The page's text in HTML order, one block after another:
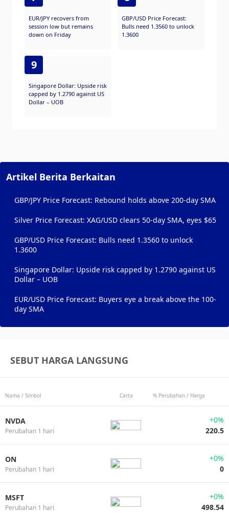
EUR/JPY recovers from
session low but remains
down on Friday
GBP/USD Price Forecast:
Bulls need 1.3560 to unlock
1.3600
9
Singapore Dollar: Upside risk
capped by 1.2790 against US
Dollar – UOB
Artikel Berita Berkaitan
GBP/JPY Price Forecast: Rebound holds above 200-day SMA
Silver Price Forecast: XAG/USD clears 50-day SMA, eyes $65
GBP/USD Price Forecast: Bulls need 1.3560 to unlock
1.3600
Singapore Dollar: Upside risk capped by 1.2790 against US
Dollar – UOB
EUR/USD Price Forecast: Buyers eye a break above the 100-
day SMA
SEBUT HARGA LANGSUNG
Nama / Simbol Carta % Perubahan / Harga
NVDA
Perubahan 1 hari
+0%
220.5
ON
Perubahan 1 hari
+0%
0
MSFT
Perubahan 1 hari
+0%
498.54